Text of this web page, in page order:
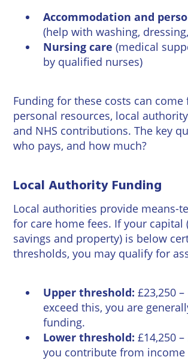
Accommodation and
(help with washing,
Nursing care (medical
by qualified nurses)
Funding for these costs can
personal resources, local
and NHS contributions. The key
who pays, and how much?
Local Authority Funding
Local authorities provide means-
for care home fees. If your capital
savings and property) is below
thresholds, you may qualify for
Upper threshold: £23,250
exceed this, you are
funding.
Lower threshold: £14,250
you contribute from income